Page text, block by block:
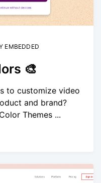
EMBEDDED
🎨
to customize video
and brand?
Themes ...